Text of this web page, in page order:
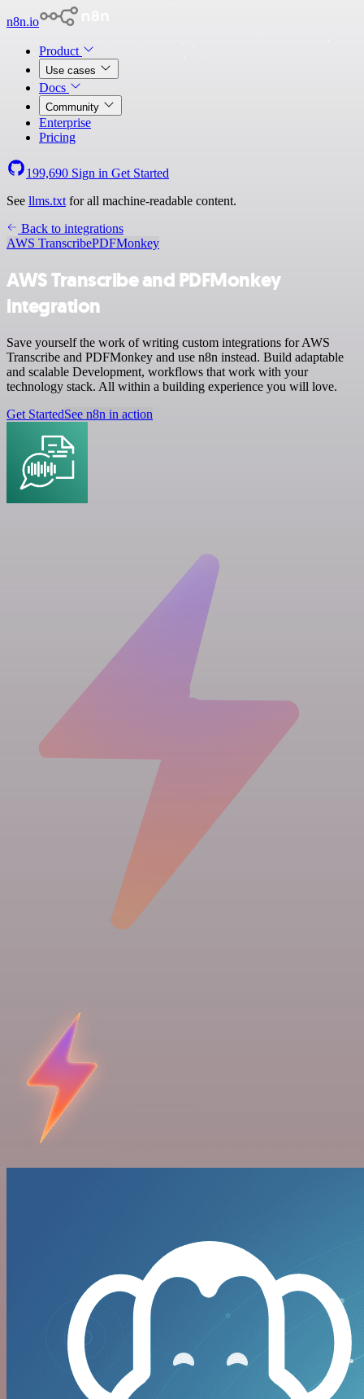
n8n.io
Product
Use cases
Docs
Community
Enterprise
Pricing
199,690 Sign in Get Started
See llms.txt for all machine-readable content.
Back to integrations
AWS TranscribePDFMonkey
AWS Transcribe and PDFMonkey
integration
Save yourself the work of writing custom integrations for AWS
Transcribe and PDFMonkey and use n8n instead. Build adaptable
and scalable Development, workflows that work with your
technology stack. All within a building experience you will love.
Get StartedSee n8n in action